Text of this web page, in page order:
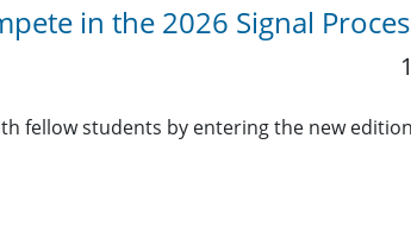
in the 2026 Signal
fellow students by entering the new